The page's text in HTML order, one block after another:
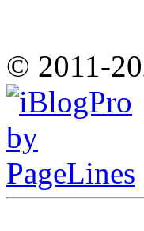
© 2011-